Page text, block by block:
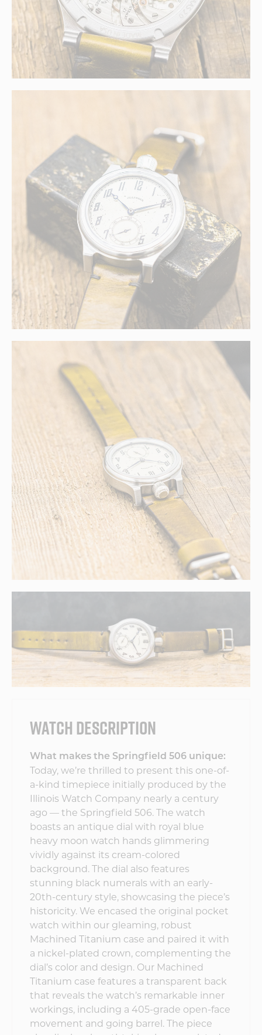
WATCH DESCRIPTION
What makes the Springfield 506 unique:
Today, we’re thrilled to present this one-of-
a-kind timepiece initially produced by the
Illinois Watch Company nearly a century
ago — the Springfield 506. The watch
boasts an antique dial with royal blue
heavy moon watch hands glimmering
vividly against its cream-colored
background. The dial also features
stunning black numerals with an early-
20th-century style, showcasing the piece’s
historicity. We encased the original pocket
watch within our gleaming, robust
Machined Titanium case and paired it with
a nickel-plated crown, complementing the
dial’s color and design. Our Machined
Titanium case features a transparent back
that reveals the watch’s remarkable inner
workings, including a 405-grade open-face
movement and going barrel. The piece